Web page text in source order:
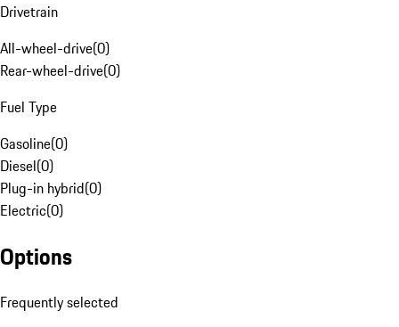
Drivetrain
All-wheel-drive(0)
Rear-wheel-drive(0)
Fuel Type
Gasoline(0)
Diesel(0)
Plug-in hybrid(0)
Electric(0)
Options
Frequently selected